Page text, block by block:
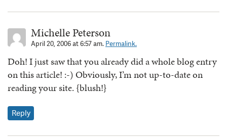
Michelle Peterson
April 20, 2006 at 6:57 am. Permalink.
Doh! I just saw that you already did a whole blog entry
on this article! :-) Obviously, I’m not up-to-date on
reading your site. {blush!}
Reply